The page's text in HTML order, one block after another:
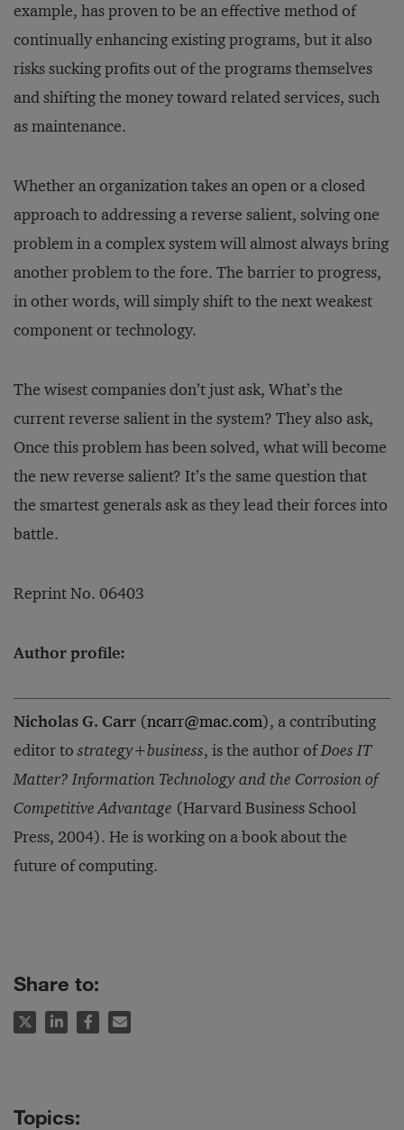
example, has proven to be an effective method of
continually enhancing existing programs, but it also
risks sucking profits out of the programs themselves
and shifting the money toward related services, such
as maintenance.
Whether an organization takes an open or a closed
approach to addressing a reverse salient, solving one
problem in a complex system will almost always bring
another problem to the fore. The barrier to progress,
in other words, will simply shift to the next weakest
component or technology.
The wisest companies don’t just ask, What’s the
current reverse salient in the system? They also ask,
Once this problem has been solved, what will become
the new reverse salient? It’s the same question that
the smartest generals ask as they lead their forces into
battle.
Reprint No. 06403
Author profile:
Nicholas G. Carr (ncarr@mac.com), a contributing
editor tostrategy+business, is the author ofDoes IT
Matter? Information Technology and the Corrosion of
Competitive Advantage (Harvard Business School
Press, 2004). He is working on a book about the
future of computing.
Share to: